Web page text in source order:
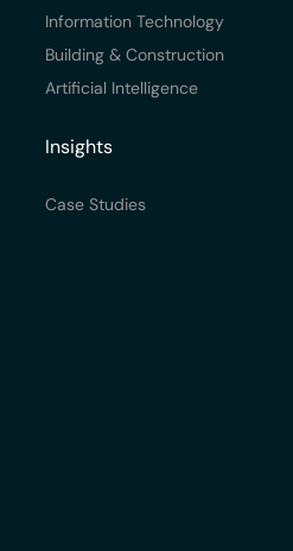
Information Technology
Building & Construction
Artificial Intelligence
Insights
Case Studies